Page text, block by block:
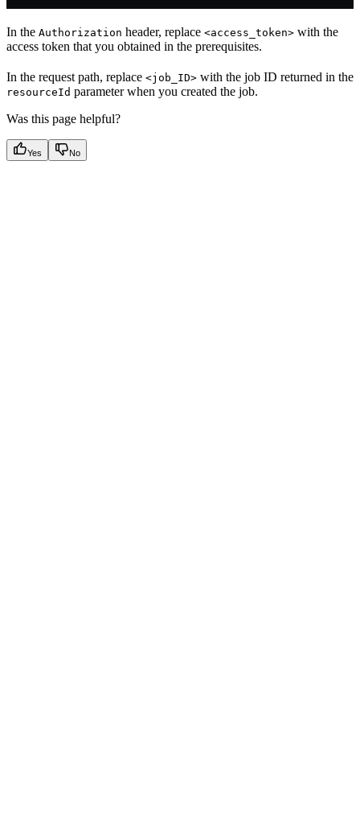
In the Authorization header, replace <access_token> with the
access token that you obtained in the prerequisites.
In the request path, replace <job_ID> with the job ID returned in the
resourceId parameter when you created the job.
Was this page helpful?
Yes No